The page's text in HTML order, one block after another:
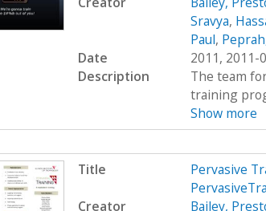
Sravya,
Paul,
Date
2011, 2011-
Description
The team
training
Show more
Title
Pervasive
Creator
Bailey,